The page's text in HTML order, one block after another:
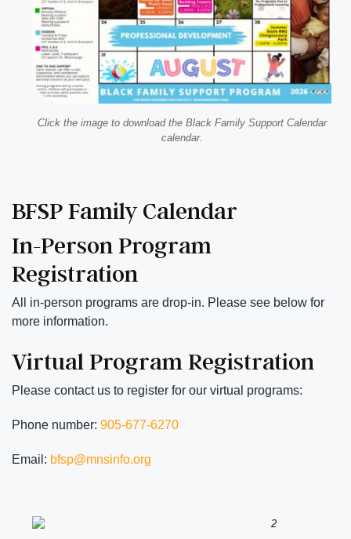
Click the image to download the Black Family Support Calendar
calendar.
BFSP Family Calendar
In-Person Program
Registration
All in-person programs are drop-in. Please see below for
more information.
Virtual Program Registration
Please contact us to register for our virtual programs:
Phone number: 905-677-6270
Email: bfsp@mnsinfo.org